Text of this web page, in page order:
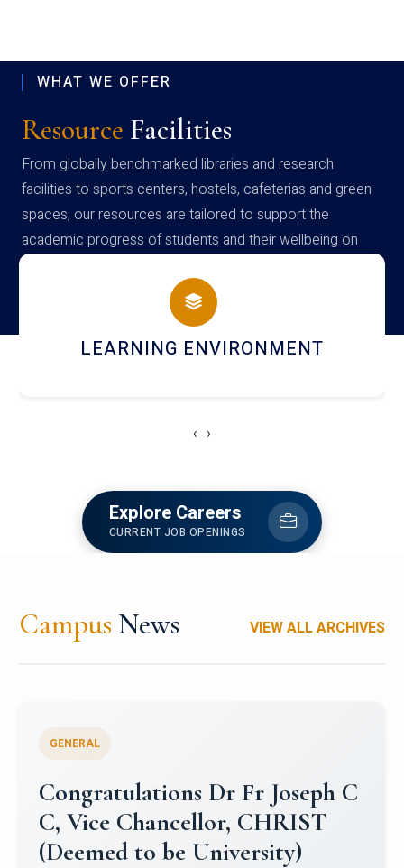
WHAT WE OFFER
Resource Facilities
From globally benchmarked libraries and research
facilities to sports centers, hostels, cafeterias and green
spaces, our resources are tailored to support the
academic progress of students and their wellbeing on
campus
HOSTEL AND DINING
‹ ›
Explore Careers
CURRENT JOB OPENINGS
Campus News VIEW ALL ARCHIVES
Congratulations to Christ
University Mens Hockey Team